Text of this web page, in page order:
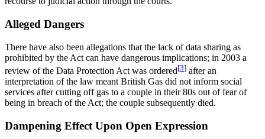
Alleged Dangers
There have also been allegations that the lack of data sharing as
prohibited by the Act can have dangerous implications; in 2003 a
review of the Data Protection Act was ordered[3] after an
interpretation of the law meant British Gas did not inform social
services after cutting off gas to a couple in their 80s out of fear of
being in breach of the Act; the couple subsequently died.
Dampening Effect Upon Open Expression